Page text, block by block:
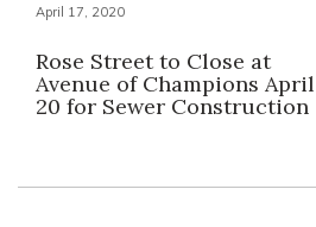
April 17, 2020
Rose Street to Close at
Avenue of Champions April
20 for Sewer Construction